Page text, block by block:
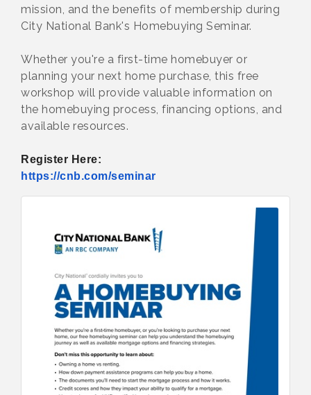
mission, and the benefits of membership during
City National Bank's Homebuying Seminar.
Whether you're a first-time homebuyer or
planning your next home purchase, this free
workshop will provide valuable information on
the homebuying process, financing options, and
available resources.
Register Here:
https://cnb.com/seminar